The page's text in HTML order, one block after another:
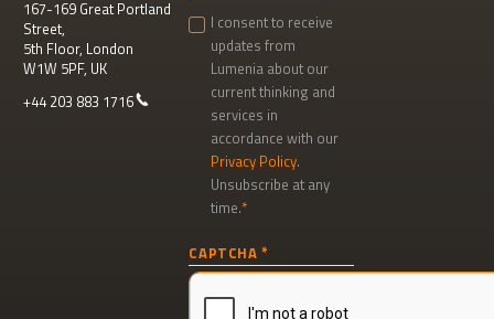
167-169 Great Portland
Street,
5th Floor, London
W1W 5PF, UK
+44 203 883 1716
I consent to receive
updates from
Lumenia about our
current thinking and
services in
accordance with our
Privacy Policy.
Unsubscribe at any
time.
signup
CAPTCHA